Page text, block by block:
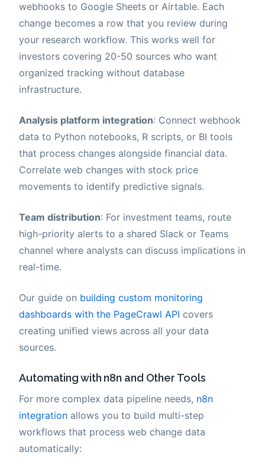
webhooks to Google Sheets or Airtable. Each
change becomes a row that you review during
your research workflow. This works well for
investors covering 20-50 sources who want
organized tracking without database
infrastructure.
Analysis platform integration: Connect webhook
data to Python notebooks, R scripts, or BI tools
that process changes alongside financial data.
Correlate web changes with stock price
movements to identify predictive signals.
Team distribution: For investment teams, route
high-priority alerts to a shared Slack or Teams
channel where analysts can discuss implications in
real-time.
Our guide on building custom monitoring
dashboards with the PageCrawl API covers
creating unified views across all your data
sources.
Automating with n8n and Other Tools
For more complex data pipeline needs, n8n
integration allows you to build multi-step
workflows that process web change data
automatically: